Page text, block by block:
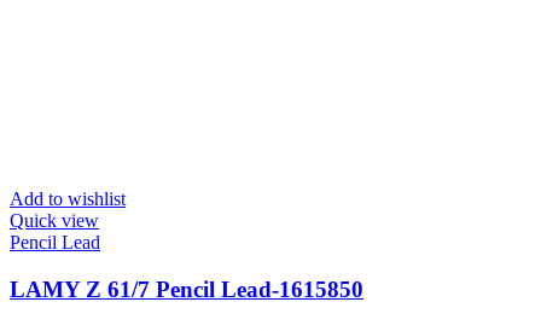
Add to wishlist
Quick view
Pencil Lead
LAMY Z 61/7 Pencil Lead-‎1615850